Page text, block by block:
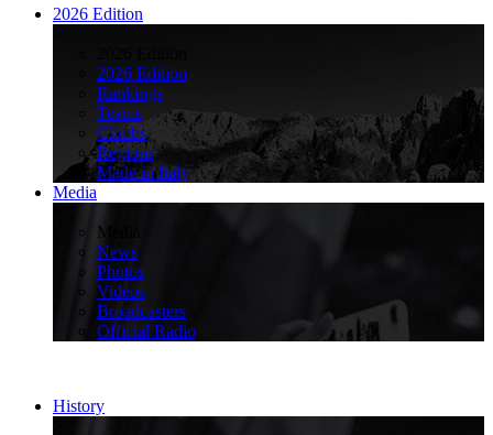
2026 Edition
2026 Edition
Rankings
Teams
Climbs
Regions
Made in Italy
Media
Media
News
Photos
Videos
Broadcasters
Official Radio
History